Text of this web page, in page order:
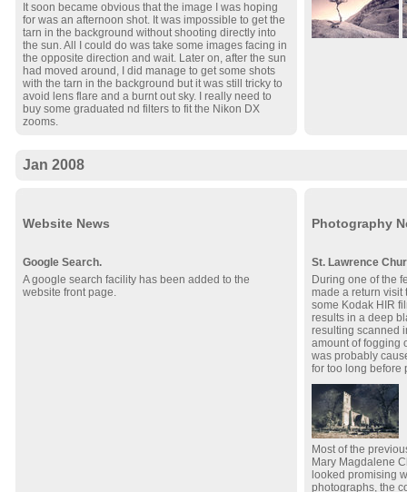
It soon became obvious that the image I was hoping
for was an afternoon shot. It was impossible to get the
tarn in the background without shooting directly into
the sun. All I could do was take some images facing in
the opposite direction and wait. Later on, after the sun
had moved around, I did manage to get some shots
with the tarn in the background but it was still tricky to
avoid lens flare and a burnt out sky. I really need to
buy some graduated nd filters to fit the Nikon DX
zooms.
Jan 2008
Website News
Google Search.
A google search facility has been added to the
website front page.
Photography
St. Lawrence
During one of the
made a return visit
some Kodak HIR
results in a deep
resulting scanned
amount of fogging
was probably
for too long before
Most of the
Mary Magdalene
looked promising
photographs, the